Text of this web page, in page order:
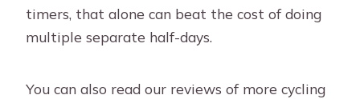
timers, that alone can beat the cost of doing
multiple separate half-days.
You can also read our reviews of more cycling